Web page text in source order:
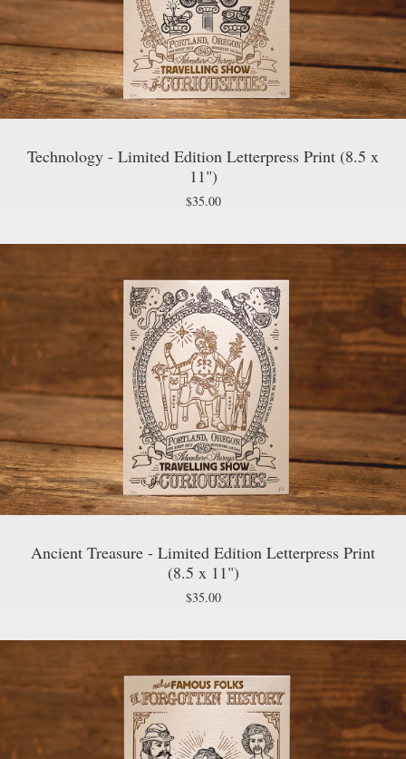
Technology - Limited Edition Letterpress Print (8.5 x
11")
$35.00
Ancient Treasure - Limited Edition Letterpress Print
(8.5 x 11")
$35.00